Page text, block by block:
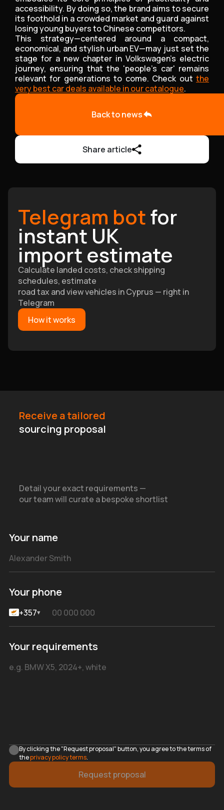
accessibility. By doing so, the brand aims to secure
its foothold in a crowded market and guard against
losing young buyers to Chinese competitors.
This strategy—centered around a compact,
economical, and stylish urban EV—may just set the
stage for a new chapter in Volkswagen’s electric
journey, ensuring that the 'people’s car' remains
relevant for generations to come. Check out the
very best car deals available in our catalogue.
Back to news
Share article
Telegram botfor
instant UK
import estimate
Calculate landed costs, check shipping
schedules, estimate
road tax and view vehicles in Cyprus — right in
Telegram
How it works
Your name
Your phone
+357▾
Your requirements
By clicking the "Request proposal" button, you agree to the terms of
theprivacy policy terms.
Request proposal
Receive a tailored
sourcing proposal
Detail your exact requirements —
our team will curate a bespoke shortlist